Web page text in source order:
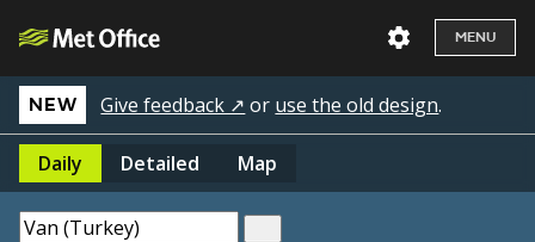
MENU
NEW Give feedback ↗ or use the old design.
Daily Detailed Map